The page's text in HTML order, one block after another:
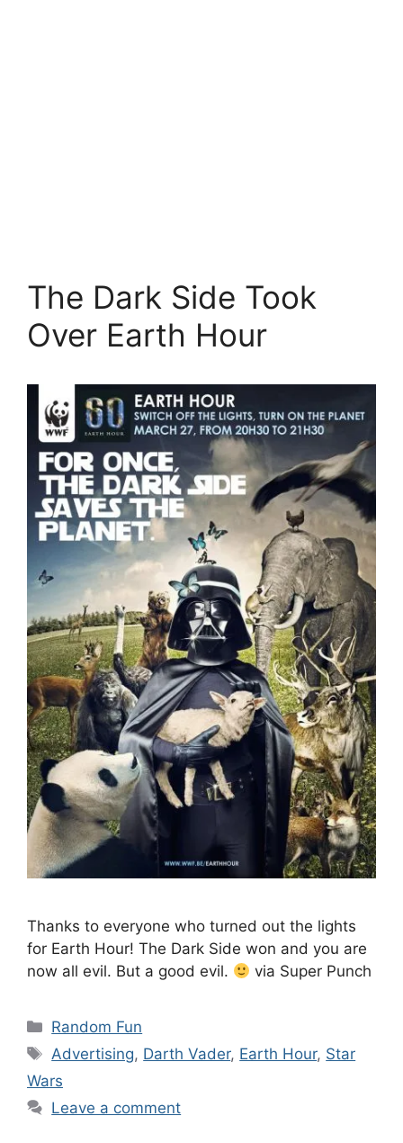
The Dark Side Took
Over Earth Hour
Thanks to everyone who turned out the lights
for Earth Hour! The Dark Side won and you are
now all evil. But a good evil.
via Super Punch
Categories
Random Fun
Tags
Advertising, Darth Vader, Earth Hour, Star
Wars
Leave a comment